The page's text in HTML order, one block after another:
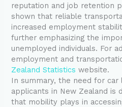
reputation and job retention
shown that reliable
increased employment
further emphasizing the
unemployed individuals. For
employment and
Zealand Statistics website.
In summary, the need for car
applicants in New Zealand is
that mobility plays in